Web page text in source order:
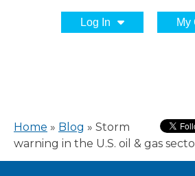
Log In My
Home » Blog » Storm
warning in the U.S. oil & gas